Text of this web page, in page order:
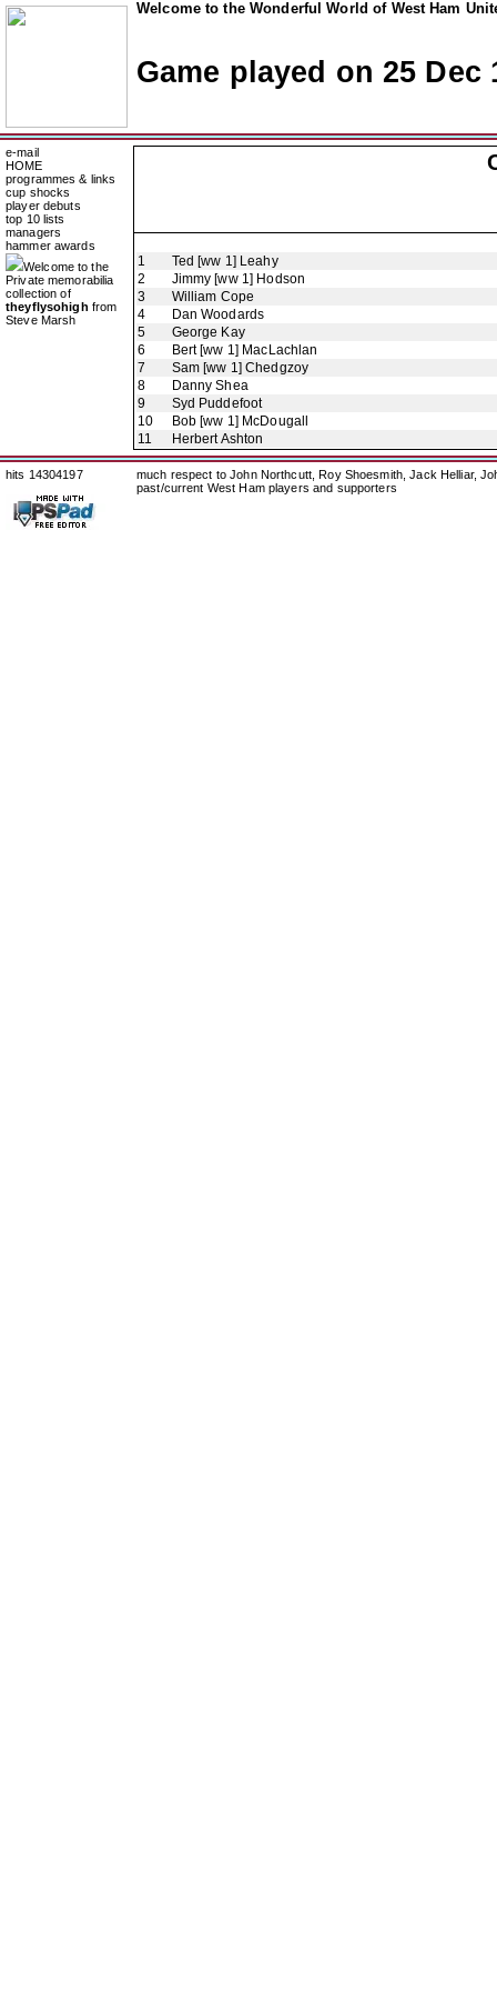
Welcome to the Wonderful World of West Ham
Game played on 25 Dec
e-mail
HOME
programmes & links
cup shocks
player debuts
top 10 lists
managers
hammer awards
Welcome to the
Private memorabilia
collection of
theyflysohigh from
Steve Marsh
1
Ted [ww 1] Leahy
2
Jimmy [ww 1] Hodson
3
William Cope
4
Dan Woodards
5
George Kay
6
Bert [ww 1] MacLachlan
7
Sam [ww 1] Chedgzoy
8
Danny Shea
9
Syd Puddefoot
10
Bob [ww 1] McDougall
11
Herbert Ashton
hits 14304197
much respect to John Northcutt, Roy Shoesmith, Jack Helliar,
past/current West Ham players and supporters